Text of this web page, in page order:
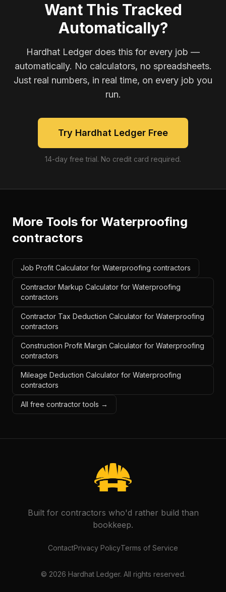
Want This Tracked
Automatically?
Hardhat Ledger does this for every job —
automatically. No calculators, no spreadsheets.
Just real numbers, in real time, on every job you
run.
Try Hardhat Ledger Free
14-day free trial. No credit card required.
More Tools for Waterproofing
contractors
Job Profit Calculator for Waterproofing contractors
Contractor Markup Calculator for Waterproofing
contractors
Contractor Tax Deduction Calculator for Waterproofing
contractors
Construction Profit Margin Calculator for Waterproofing
contractors
Mileage Deduction Calculator for Waterproofing
contractors
All free contractor tools →
Built for contractors who'd rather build than
bookkeep.
ContactPrivacy PolicyTerms of Service
© 2026 Hardhat Ledger. All rights reserved.